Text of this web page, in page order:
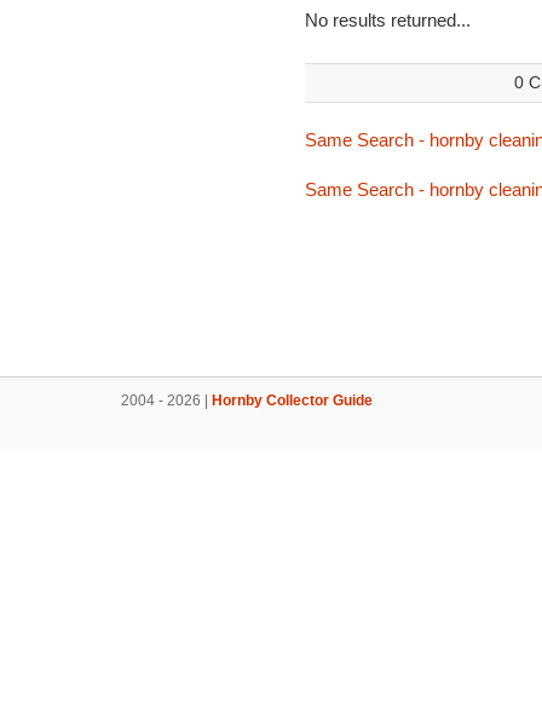
No results returned...
0
Same Search - hornby
Same Search - hornby
2004 - 2026 | Hornby Collector Guide